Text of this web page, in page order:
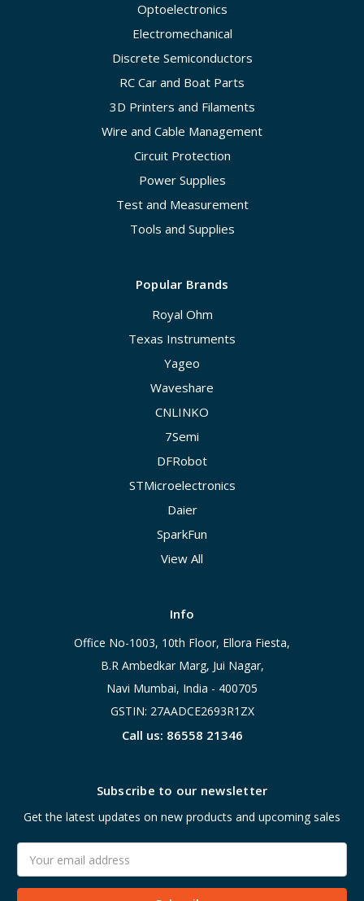
Optoelectronics
Electromechanical
Discrete Semiconductors
RC Car and Boat Parts
3D Printers and Filaments
Wire and Cable Management
Circuit Protection
Power Supplies
Test and Measurement
Tools and Supplies
Popular Brands
Royal Ohm
Texas Instruments
Yageo
Waveshare
CNLINKO
7Semi
DFRobot
STMicroelectronics
Daier
SparkFun
View All
Info
Office No-1003, 10th Floor, Ellora Fiesta,
B.R Ambedkar Marg, Jui Nagar,
Navi Mumbai, India - 400705
GSTIN: 27AADCE2693R1ZX
Call us: 86558 21346
Subscribe to our newsletter
Get the latest updates on new products and upcoming sales
Address